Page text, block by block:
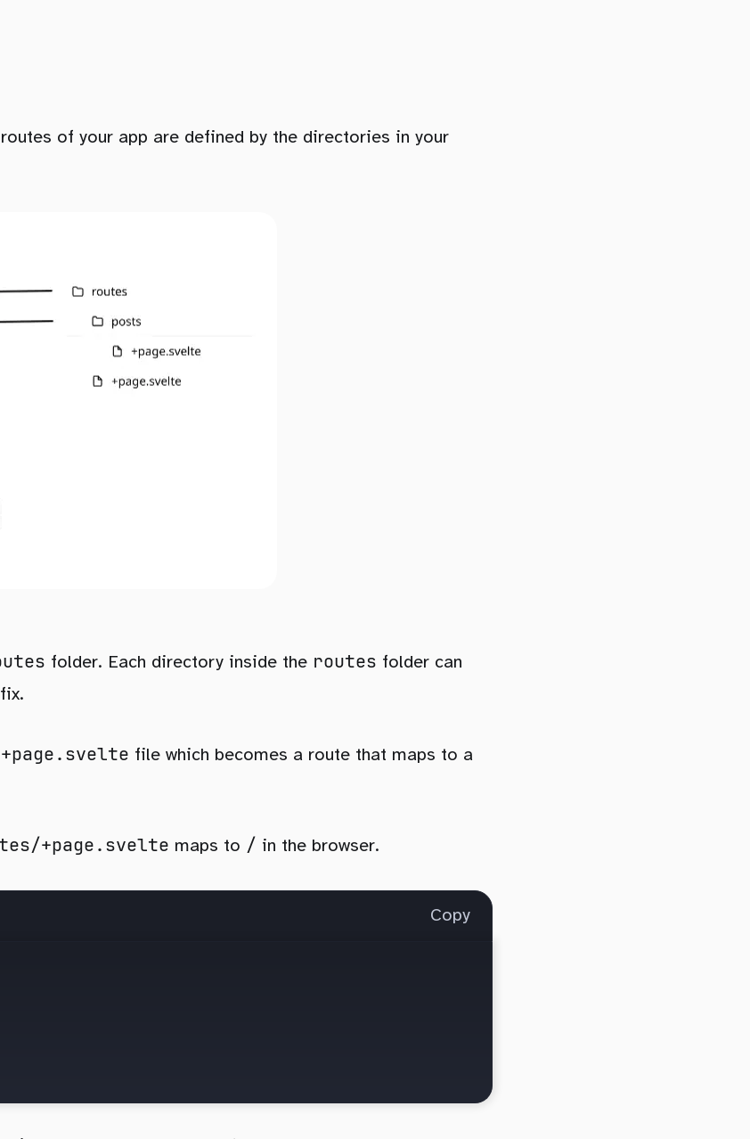
of your app are defined by the directories in your
folder. Each directory inside the routes folder can
+page.svelte file which becomes a route that maps to a
+page.svelte maps to / in the browser.
Copy